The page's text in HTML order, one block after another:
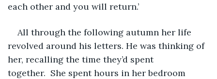
each other and you will return.’
All through the following autumn her life
revolved around his letters. He was thinking of
her, recalling the time they’d spent
together.  She spent hours in her bedroom